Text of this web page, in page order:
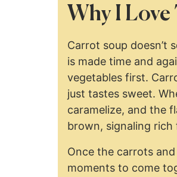
Why I
Carrot soup doesn’t
is made time and
vegetables first.
just tastes sweet.
caramelize, and the
brown, signaling rich
Once the carrots
moments to come